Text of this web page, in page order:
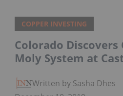
COPPER INVESTING
Colorado Discovers
Moly System at
Written by Sasha Dhesi